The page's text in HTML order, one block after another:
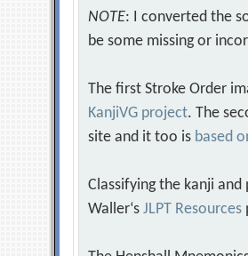
NOTE: I converted the
be some missing or
The first Stroke Order
KanjiVG project. The
site and it too is based
Classifying the kanji
Waller‘sJLPT Resources